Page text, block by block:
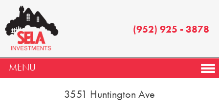
(952) 925 - 3878
MENU
3551 Huntington Ave